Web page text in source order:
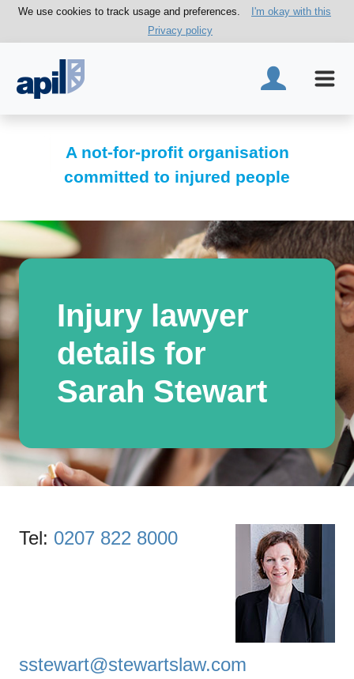
We use cookies to track usage and preferences.
I'm okay with this
Privacy policy
A not-for-profit organisation
committed to injured people
Injury lawyer
details for
Sarah Stewart
Tel: 0207 822 8000
sstewart@stewartslaw.com